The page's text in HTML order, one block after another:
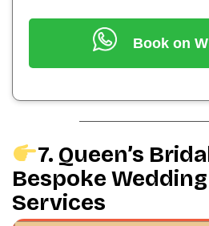
Book on
7. Queen’s
Bespoke
Services